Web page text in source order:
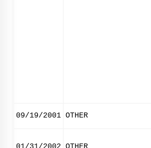
09/19/2001 OTHER